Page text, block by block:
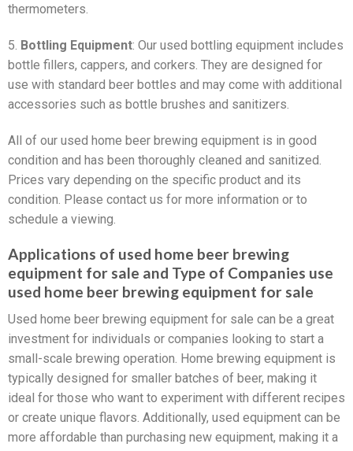
thermometers.
5. Bottling Equipment: Our used bottling equipment includes
bottle fillers, cappers, and corkers. They are designed for
use with standard beer bottles and may come with additional
accessories such as bottle brushes and sanitizers.
All of our used home beer brewing equipment is in good
condition and has been thoroughly cleaned and sanitized.
Prices vary depending on the specific product and its
condition. Please contact us for more information or to
schedule a viewing.
Applications of used home beer brewing
equipment for sale and Type of Companies use
used home beer brewing equipment for sale
Used home beer brewing equipment for sale can be a great
investment for individuals or companies looking to start a
small-scale brewing operation. Home brewing equipment is
typically designed for smaller batches of beer, making it
ideal for those who want to experiment with different recipes
or create unique flavors. Additionally, used equipment can be
more affordable than purchasing new equipment, making it a